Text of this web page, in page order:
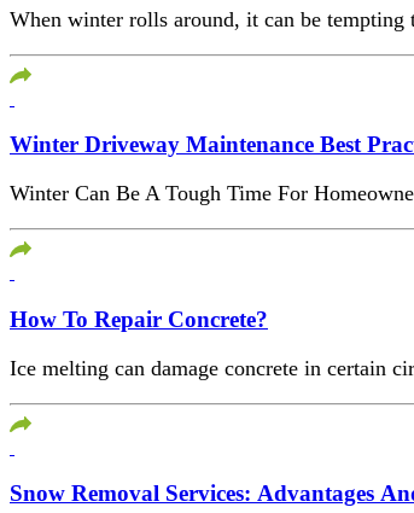
When winter rolls around, it can be
Winter Driveway Maintenance Best
Winter Can Be A Tough Time For
How To Repair Concrete?
Ice melting can damage concrete in certain
Snow Removal Services: Advantages